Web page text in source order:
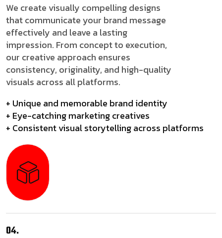
We create visually compelling designs
that communicate your brand message
effectively and leave a lasting
impression. From concept to execution,
our creative approach ensures
consistency, originality, and high-quality
visuals across all platforms.
+ Unique and memorable brand identity
+ Eye-catching marketing creatives
+ Consistent visual storytelling across platforms
04.